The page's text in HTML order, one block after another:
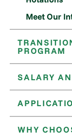
Meet Our
PROGRAM
SALARY
WHY